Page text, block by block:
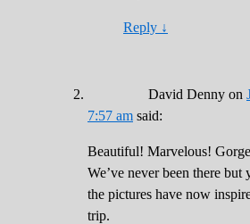
Reply ↓
David Denny on
7:57 am said:
Beautiful! Marvelous!
We’ve never been there but
the pictures have now
trip.